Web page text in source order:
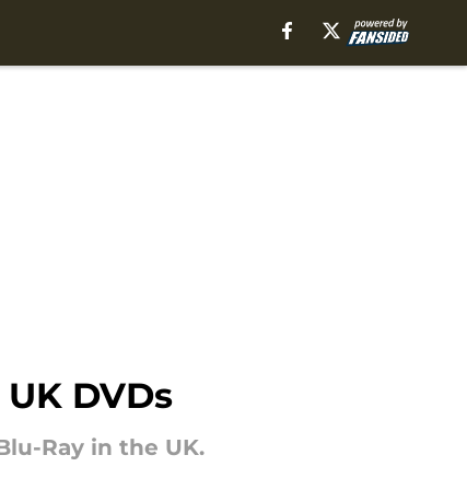
DVDs
Ray in the UK.